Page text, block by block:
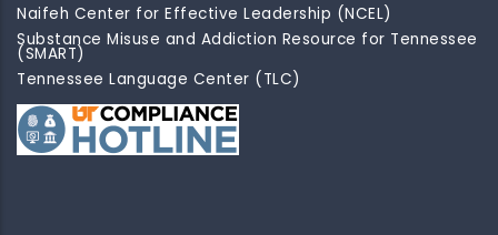
Naifeh Center for Effective Leadership (NCEL)
Substance Misuse and Addiction Resource for Tennessee
(SMART)
Tennessee Language Center (TLC)